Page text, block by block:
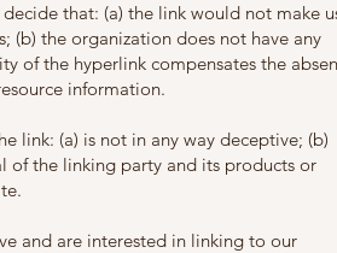
that: (a) the link would not make
(b) the organization does not have any
of the hyperlink compensates the
information.
link: (a) is not in any way deceptive; (b)
of the linking party and its products or
and are interested in linking to our